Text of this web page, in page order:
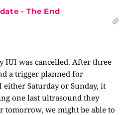
- The End
IUI was cancelled. After three
a trigger planned for
Saturday or Sunday, it
one last ultrasound they
tomorrow, we might be able to